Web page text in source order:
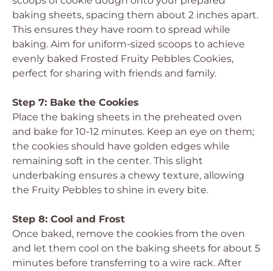
baking sheets, spacing them about 2 inches apart.
This ensures they have room to spread while
baking. Aim for uniform-sized scoops to achieve
evenly baked Frosted Fruity Pebbles Cookies,
perfect for sharing with friends and family.
Step 7: Bake the Cookies
Place the baking sheets in the preheated oven
and bake for 10-12 minutes. Keep an eye on them;
the cookies should have golden edges while
remaining soft in the center. This slight
underbaking ensures a chewy texture, allowing
the Fruity Pebbles to shine in every bite.
Step 8: Cool and Frost
Once baked, remove the cookies from the oven
and let them cool on the baking sheets for about 5
minutes before transferring to a wire rack. After